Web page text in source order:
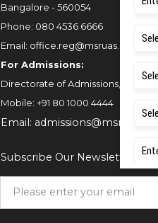
Bangalore - 560054
Phone: 080 4536 6666
Email: office.reg@msruas.ac.in
For Admissions:
Directorate of Admissions,
Mobile: +91 80 1000 4444
Email: admissions@msruas.ac.in
Subscribe Our Newsletter